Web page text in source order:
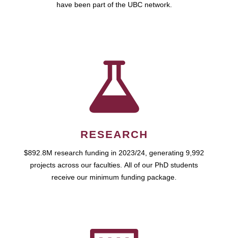
have been part of the UBC network.
RESEARCH
$892.8M research funding in 2023/24, generating 9,992
projects across our faculties. All of our PhD students
receive our minimum funding package.